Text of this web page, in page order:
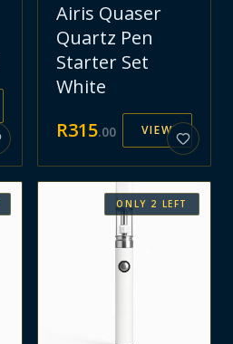
Airis Quaser
Quartz Pen
Starter Set
White
R315.00 VIEW
ONLY 2 LEFT